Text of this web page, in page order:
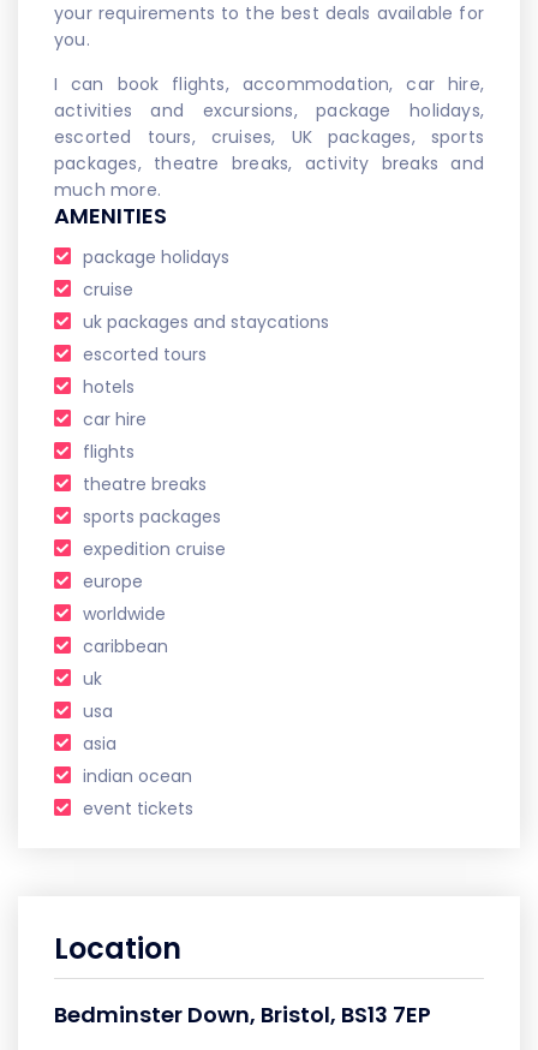
your requirements to the best deals available for
you.
I can book flights, accommodation, car hire,
activities and excursions, package holidays,
escorted tours, cruises, UK packages, sports
packages, theatre breaks, activity breaks and
much more.
AMENITIES
package holidays
cruise
uk packages and staycations
escorted tours
hotels
car hire
flights
theatre breaks
sports packages
expedition cruise
europe
worldwide
caribbean
uk
usa
asia
indian ocean
event tickets
Location
Bedminster Down, Bristol, BS13 7EP